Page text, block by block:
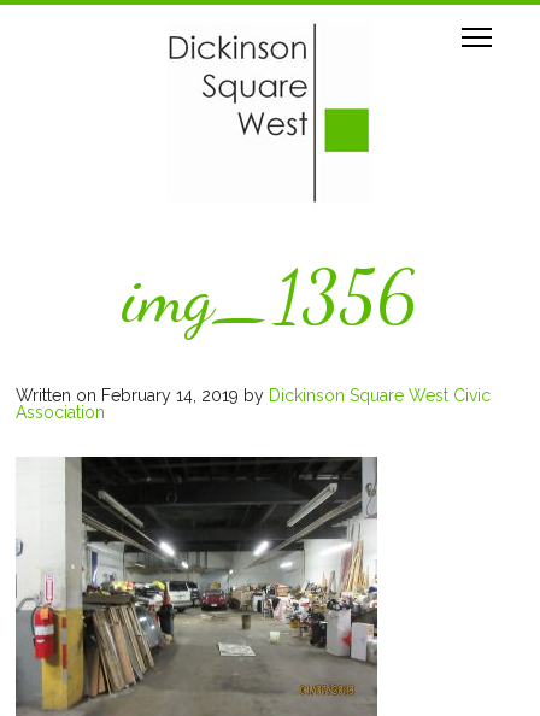
img_1356
Written on February 14, 2019 by Dickinson Square West Civic
Association